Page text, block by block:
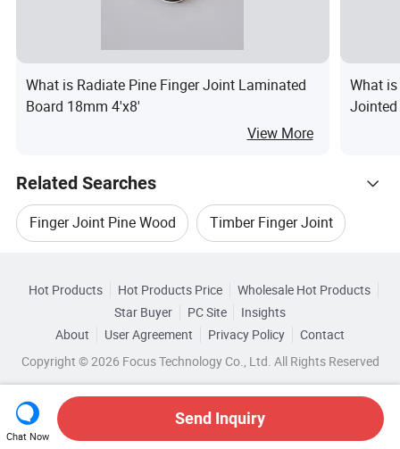
What is Radiate Pine Finger Joint Laminated
Board 18mm 4'x8'
View More
What
Related Searches
Finger Joint Pine Wood Timber Finger Joint
Finger Joint Wooden Board Rubber Finger Joint
Finger Joint Door
Caoxian Dehui Wood Wholesale Joint Coupling
Wholesale Fast Joint Wholesale Finger Print
Related Categories
Browse by Categories
By After-sales Service By Warranty
Hot Products Hot Products Price
Wholesale Hot Products
Star Buyer
PC Site
Insights
About
User Agreement Privacy Policy
Contact
Copyright © 2026 Focus Technology Co., Ltd. All Rights Reserved
Chat Now
Send Inquiry